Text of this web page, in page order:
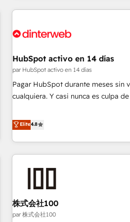
work with enterprise and growth-
industrial sectors. Offices in
delivered. AI visibility coverage
Perplexity, Gemini and Google AI
Impact Award - Customer First
Integrations Innovation HubSpot
certifications and accreditations
HubSpot activo en 14 días
par HubSpot activo en 14 días
Pagar HubSpot durante meses sin
cualquiera. Y casi nunca es culpa
catálogo de +80 casos de uso: cada
problema concreto de tu operación
toma de 1 a 3 semanas por caso,
paralelo cuando tiene sentido, y
resultados antes de seguir avanzando. Empiezas a
Partner of the Year 2022, máximo
ecosistema. Elite Solutions Partner, el
clientes implementados en LATAM,
Elite4.8
株式会社100
par 株式会社100